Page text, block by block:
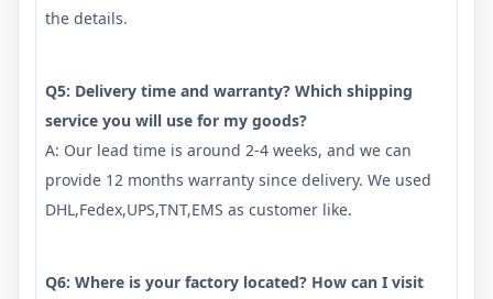
the details.
Q5: Delivery time and warranty? Which shipping
service you will use for my goods?
A: Our lead time is around 2-4 weeks, and we can
provide 12 months warranty since delivery. We used
DHL,Fedex,UPS,TNT,EMS as customer like.
Q6: Where is your factory located? How can I visit